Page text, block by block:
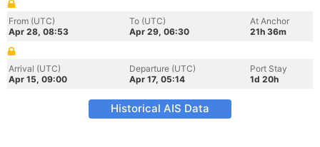
From (UTC)
Apr 28, 08:53
To (UTC)
Apr 29, 06:30
At Anchor
21h 36m
Arrival (UTC)
Apr 15, 09:00
Departure (UTC)
Apr 17, 05:14
Port Stay
1d 20h
Historical AIS Data